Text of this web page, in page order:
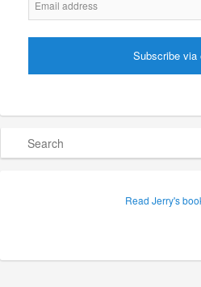
Read Jerry's